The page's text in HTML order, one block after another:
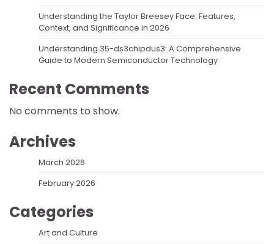
Understanding the Taylor Breesey Face: Features,
Context, and Significance in 2026
Understanding 35-ds3chipdus3: A Comprehensive
Guide to Modern Semiconductor Technology
Recent Comments
No comments to show.
Archives
March 2026
February 2026
Categories
Art and Culture